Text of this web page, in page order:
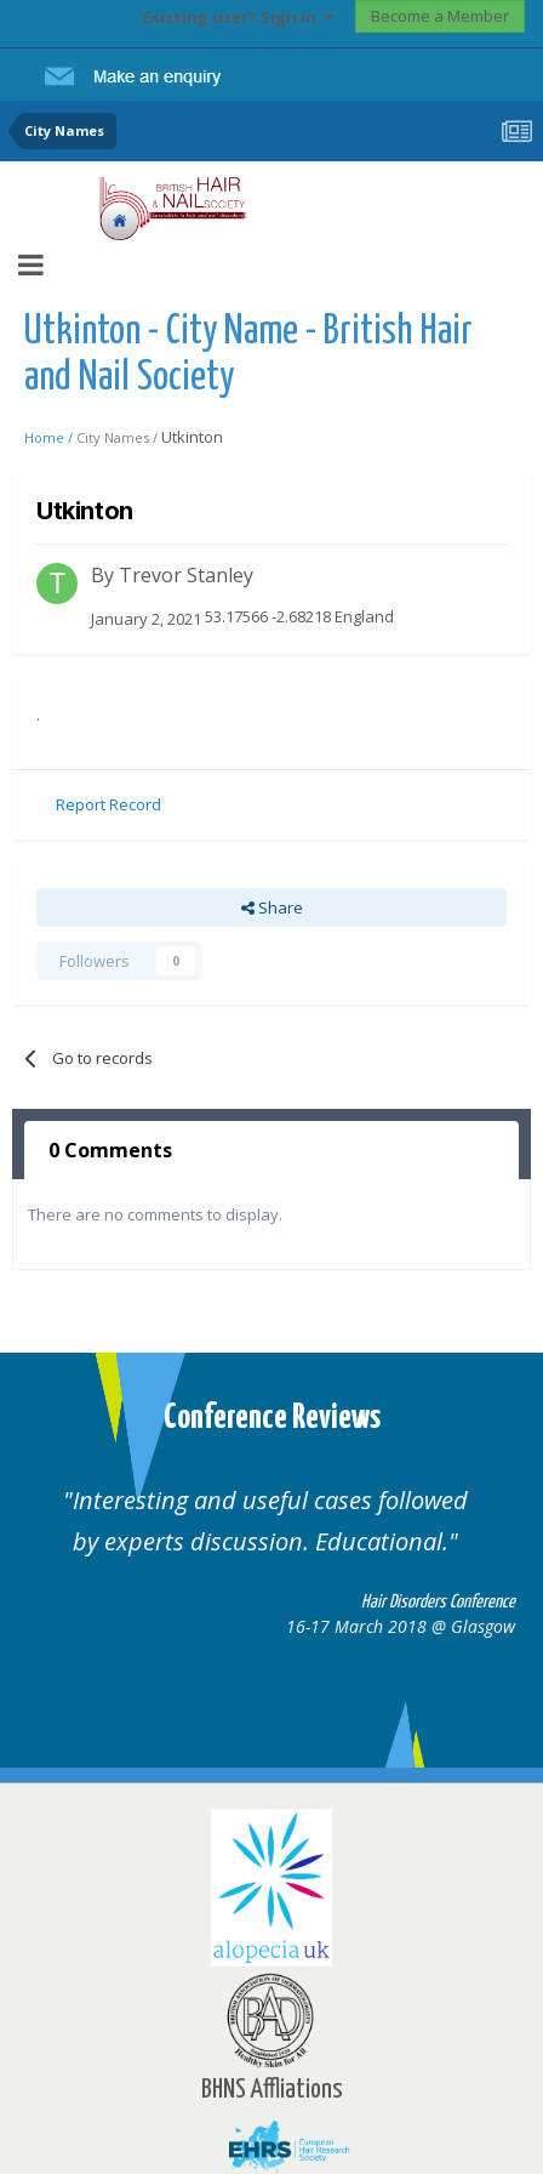
Existing user? Sign In Become a Member
City Names
Utkinton - City Name - British Hair
and Nail Society
Home / City Names / Utkinton
Utkinton
By Trevor Stanley
January 2, 2021 53.17566 -2.68218 England
.
Report Record
Share
Followers 0
Go to records
0 Comments
There are no comments to display.
Conference Reviews
useful cases followed
Educational.
16-17 March 2018 @ Glasgow
Well organised.
BHNS Affliations